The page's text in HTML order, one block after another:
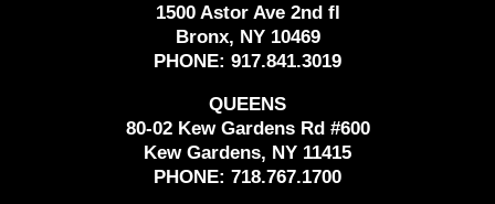
1500 Astor Ave 2nd fl
Bronx, NY 10469
PHONE: 917.841.3019
QUEENS
80-02 Kew Gardens Rd #600
Kew Gardens, NY 11415
PHONE: 718.767.1700